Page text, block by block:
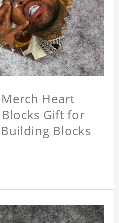
Heart
Gift for
Blocks